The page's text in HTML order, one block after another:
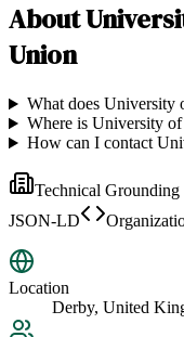
About
Union
What does University
Where is University
How can I contact
Technical Grounding
JSON-LD
Location
Derby, United